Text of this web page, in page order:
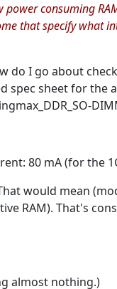
consuming
that specify what
do I go about
spec sheet for the
80 mA (for the
would mean
RAM). That's
almost nothing.)